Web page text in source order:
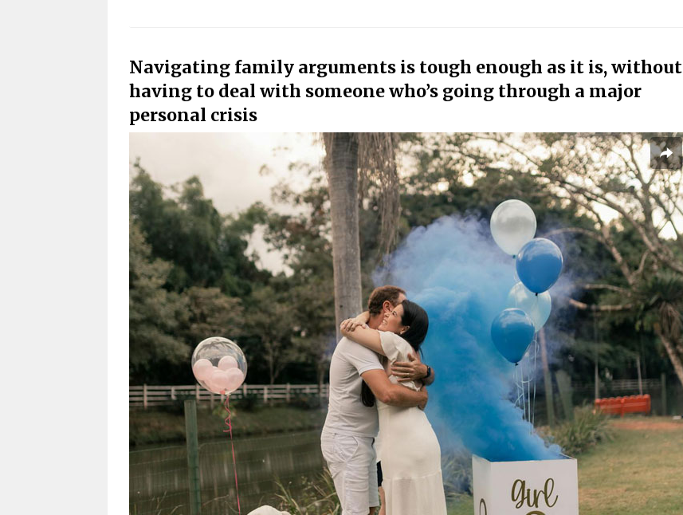
Navigating family arguments is tough enough as it is, without
having to deal with someone who’s going through a major
personal crisis